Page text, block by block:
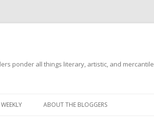
ponder all things literary, artistic, and mercantile
ABOUT THE BLOGGERS